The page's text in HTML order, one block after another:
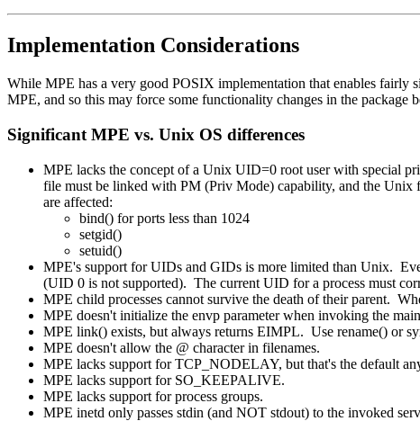
Implementation Considerations
While MPE has a very good POSIX implementation that enables fairly
MPE, and so this may force some functionality changes in the package
Significant MPE vs. Unix OS differences
MPE lacks the concept of a Unix UID=0 root user with special
file must be linked with PM (Priv Mode) capability, and the
are affected:
bind() for ports less than 1024
setgid()
setuid()
MPE's support for UIDs and GIDs is more limited than Unix.
(UID 0 is not supported). The current UID for a process must
MPE child processes cannot survive the death of their parent.
MPE doesn't initialize the envp parameter when invoking the
MPE link() exists, but always returns EIMPL. Use rename() or
MPE doesn't allow the @ character in filenames.
MPE lacks support for TCP_NODELAY, but that's the default
MPE lacks support for SO_KEEPALIVE.
MPE lacks support for process groups.
MPE inetd only passes stdin (and NOT stdout) to the invoked